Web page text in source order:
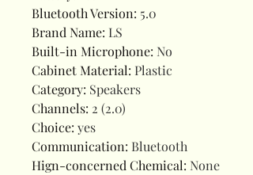
Bluetooth Version: 5.0
Brand Name: LS
Built-in Microphone: No
Cabinet Material: Plastic
Category: Speakers
Channels: 2 (2.0)
Choice: yes
Communication: Bluetooth
Hign-concerned Chemical: None